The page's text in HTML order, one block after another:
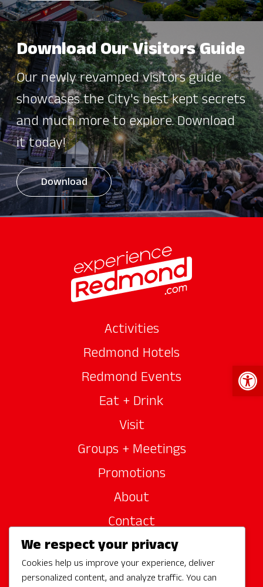
Download Our Visitors Guide
Our newly revamped visitors guide
showcases the City's best kept secrets
and much more to explore. Download
it today!
Download
Activities
Redmond Hotels
Redmond Events
Eat + Drink
Visit
Groups + Meetings
Promotions
About
Contact
Site Sponsors
Partners
We respect your privacy
Cookies help us improve your experience, deliver
personalized content, and analyze traffic. You can